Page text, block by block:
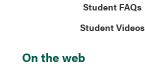
Student FAQs
Student Videos
On the web